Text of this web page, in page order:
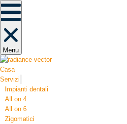
Menu
Casa
Servizi
Impianti dentali
All on 4
All on 6
Zigomatici